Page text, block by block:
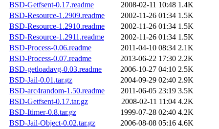
BSD-Getfsent-0.17.readme
2008-02-11 10:48 1.4K
BSD-Resource-1.2909.readme
2002-11-26 01:34 1.5K
BSD-Resource-1.2910.readme
2002-11-26 01:34 1.5K
BSD-Resource-1.2911.readme
2002-11-26 01:34 1.5K
BSD-Process-0.06.readme
2011-04-10 08:34 2.1K
BSD-Process-0.07.readme
2013-06-22 17:30 2.2K
BSD-getloadavg-0.03.readme
2006-10-27 04:10 2.5K
BSD-Jail-0.01.tar.gz
2004-09-29 02:40 2.9K
BSD-arc4random-1.50.readme
2011-06-05 23:19 3.5K
BSD-Getfsent-0.17.tar.gz
2008-02-11 11:04 4.2K
BSD-Itimer-0.8.tar.gz
1999-07-28 02:40 4.2K
BSD-Jail-Object-0.02.tar.gz
2006-08-08 05:16 4.6K